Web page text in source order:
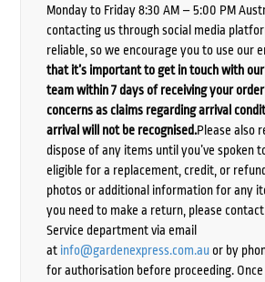
Monday to Friday 8:30 AM – 5:00 PM
contacting us through social media
reliable, so we encourage you to use our
that it’s important to get in touch with
team within 7 days of receiving your
concerns as claims regarding arrival
arrival will not be recognised.Please also
dispose of any items until you’ve spoken
eligible for a replacement, credit, or
photos or additional information for any
you need to make a return, please
Service department via email
at info@gardenexpress.com.auor by
for authorisation before proceeding.